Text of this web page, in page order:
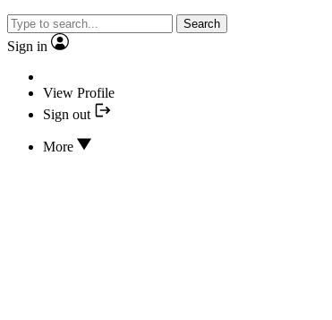
Search
Sign in
View Profile
Sign out
More